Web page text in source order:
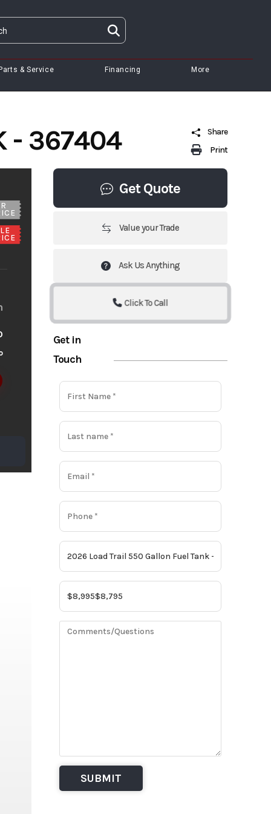
Parts & Service Financing More
Print
Share
- 367404
Get Quote
Value your Trade
Ask Us Anything
Click To Call
Get in
Touch